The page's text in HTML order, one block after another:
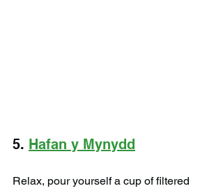
5. Hafan y Mynydd
Relax, pour yourself a cup of filtered